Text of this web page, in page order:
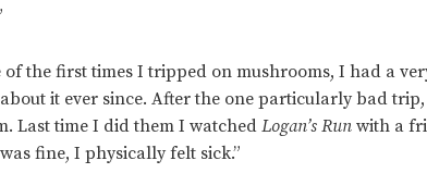
of the first times I tripped on mushrooms, I had a
it ever since. After the one particularly bad
Last time I did them I watchedLogan’s Run with a
fine, I physically felt sick.”